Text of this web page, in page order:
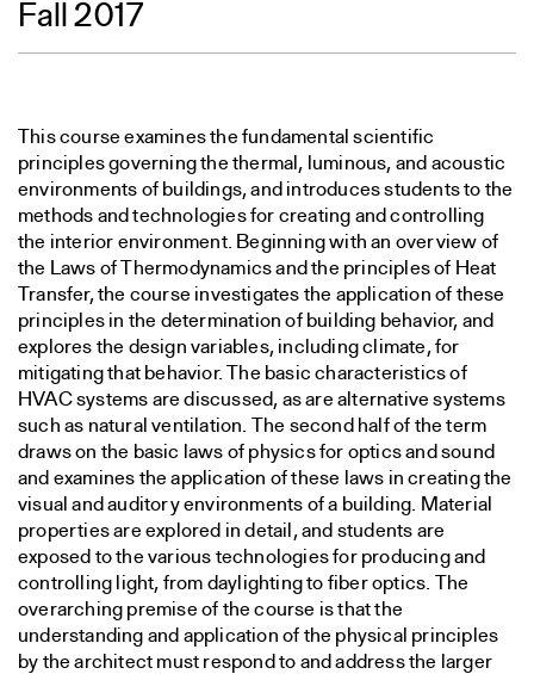
Fall 2017
This course examines the fundamental scientific
principles governing the thermal, luminous, and acoustic
environments of buildings, and introduces students to the
methods and technologies for creating and controlling
the interior environment. Beginning with an overview of
the Laws of Thermodynamics and the principles of Heat
Transfer, the course investigates the application of these
principles in the determination of building behavior, and
explores the design variables, including climate, for
mitigating that behavior. The basic characteristics of
HVAC systems are discussed, as are alternative systems
such as natural ventilation. The second half of the term
draws on the basic laws of physics for optics and sound
and examines the application of these laws in creating the
visual and auditory environments of a building. Material
properties are explored in detail, and students are
exposed to the various technologies for producing and
controlling light, from daylighting to fiber optics. The
overarching premise of the course is that the
understanding and application of the physical principles
by the architect must respond to and address the larger